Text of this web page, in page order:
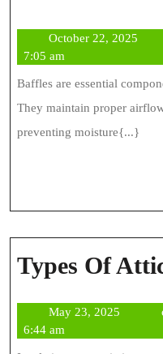
For
October 22, 2025
7:05 am
Baffles are essential
They maintain proper
preventing moisture{...}
Types Of
May 23, 2025May
6:44 am